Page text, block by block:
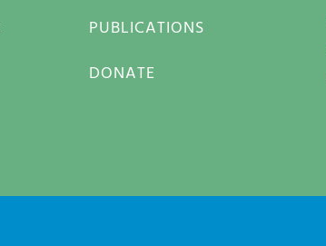
PUBLICATIONS
DONATE